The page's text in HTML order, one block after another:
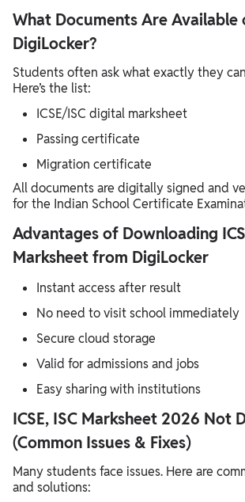
What Documents Are Available
DigiLocker?
Students often ask what exactly they
Here’s the list:
ICSE/ISC digital marksheet
Passing certificate
Migration certificate
All documents are digitally signed and
for the Indian School Certificate
Advantages of Downloading
Marksheet from DigiLocker
Instant access after result
No need to visit school immediately
Secure cloud storage
Valid for admissions and jobs
Easy sharing with institutions
ICSE, ISC Marksheet 2026 Not
(Common Issues & Fixes)
Many students face issues. Here are
and solutions: